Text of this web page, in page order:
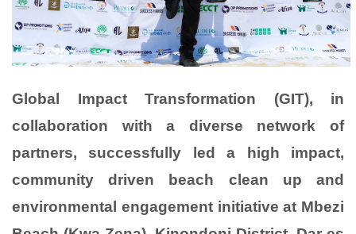
Global Impact Transformation (GIT), in
collaboration with a diverse network of
partners, successfully led a high impact,
community driven beach clean up and
environmental engagement initiative at Mbezi